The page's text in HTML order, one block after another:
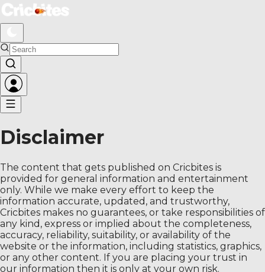
Disclaimer
The content that gets published on Cricbites is
provided for general information and entertainment
only. While we make every effort to keep the
information accurate, updated, and trustworthy,
Cricbites makes no guarantees, or take responsibilities of
any kind, express or implied about the completeness,
accuracy, reliability, suitability, or availability of the
website or the information, including statistics, graphics,
or any other content. If you are placing your trust in
our information then it is only at your own risk.